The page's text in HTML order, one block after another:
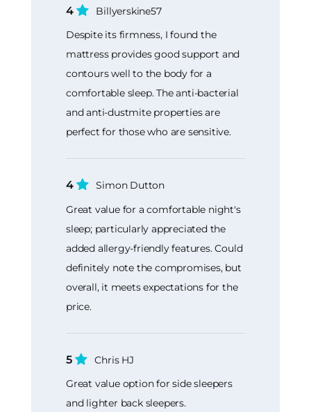
4
Billyerskine57
Despite its firmness, I found the
mattress provides good support and
contours well to the body for a
comfortable sleep. The anti-bacterial
and anti-dustmite properties are
perfect for those who are sensitive.
4
Simon Dutton
Great value for a comfortable night's
sleep; particularly appreciated the
added allergy-friendly features. Could
definitely note the compromises, but
overall, it meets expectations for the
price.
5
Chris HJ
Great value option for side sleepers
and lighter back sleepers.